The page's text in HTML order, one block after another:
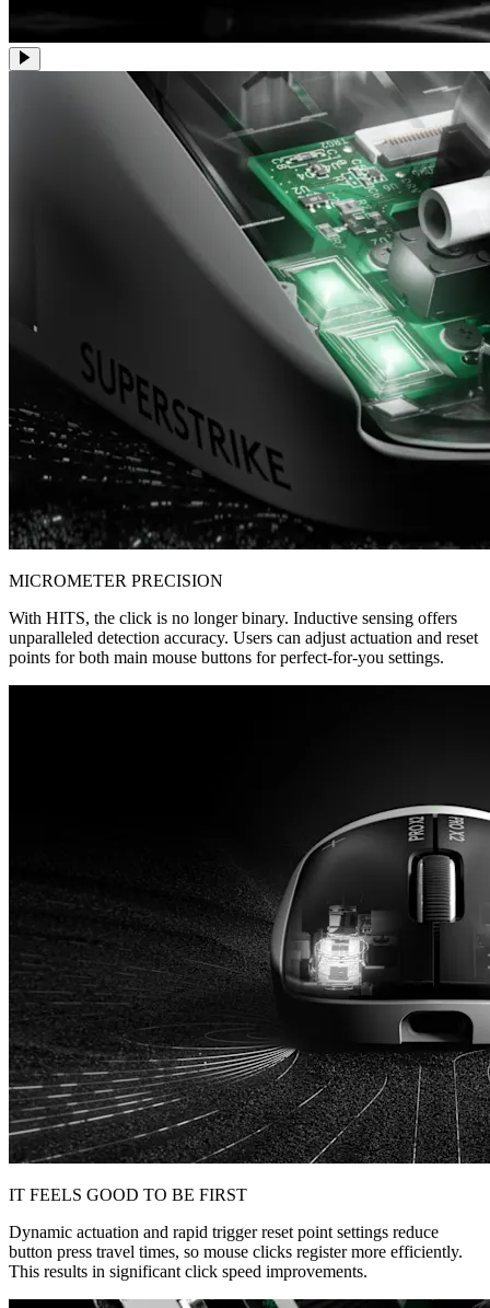
MICROMETER PRECISION
With HITS, the click is no longer binary. Inductive sensing offers
unparalleled detection accuracy. Users can adjust actuation and reset
points for both main mouse buttons for perfect-for-you settings.
IT FEELS GOOD TO BE FIRST
Dynamic actuation and rapid trigger reset point settings reduce
button press travel times, so mouse clicks register more efficiently.
This results in significant click speed improvements.